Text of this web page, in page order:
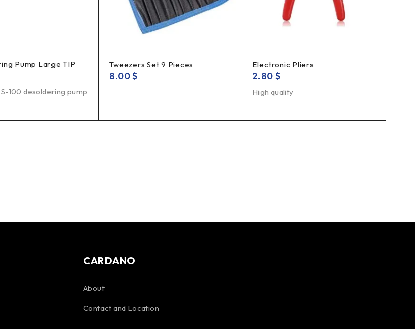
Pump Large TIP
100 desoldering pump
Tweezers Set 9 Pieces
8.00$
Electronic Pliers
2.80 $
High quality
CARDANO
About
Contact and Location